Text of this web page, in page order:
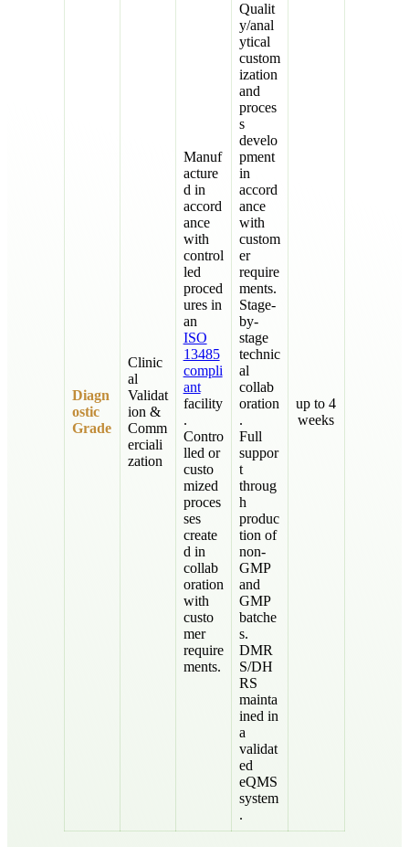
Diagn
ostic
Grade
Clinic
al
Validat
ion &
Comm
erciali
zation
Manuf
acture
d in
accord
ance
with
control
led
proced
ures in
an
ISO
13485
compli
ant
facility
.
Contro
lled or
custo
mized
proces
ses
create
d in
collab
oration
with
custo
mer
require
ments.
Qualit
y/anal
ytical
custom
ization
and
proces
s
develo
pment
in
accord
ance
with
custom
er
require
ments.
Stage-
by-
stage
technic
al
collab
oration
.
Full
suppor
t
throug
h
produc
tion of
non-
GMP
and
GMP
batche
s.
DMR
S/DH
RS
mainta
ined in
a
validat
ed
eQMS
system
.
up to 4
weeks